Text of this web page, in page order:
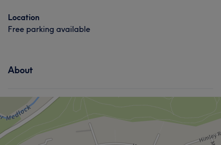
Location
Free parking available
About